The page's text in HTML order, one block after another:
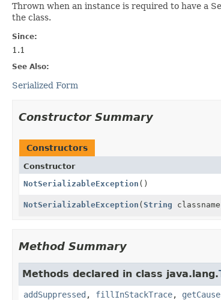
Thrown when an instance is required to have a
the class.
Since:
1.1
See Also:
Serialized Form
Constructor Summary
Constructors
Constructor
NotSerializableException ()
NotSerializableException (String
Method Summary
Methods declared in class java.lang.
addSuppressed , fillInStackTrace, getCause